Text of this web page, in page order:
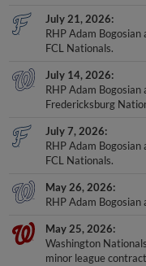
July 21, 2026
RHP Adam
FCL Nationals.
July 14, 2026
RHP Adam
Fredericksburg
July 7, 2026
RHP Adam
FCL Nationals.
May 26, 2026
RHP Adam Bogosian
May 25, 2026
Washington
minor league